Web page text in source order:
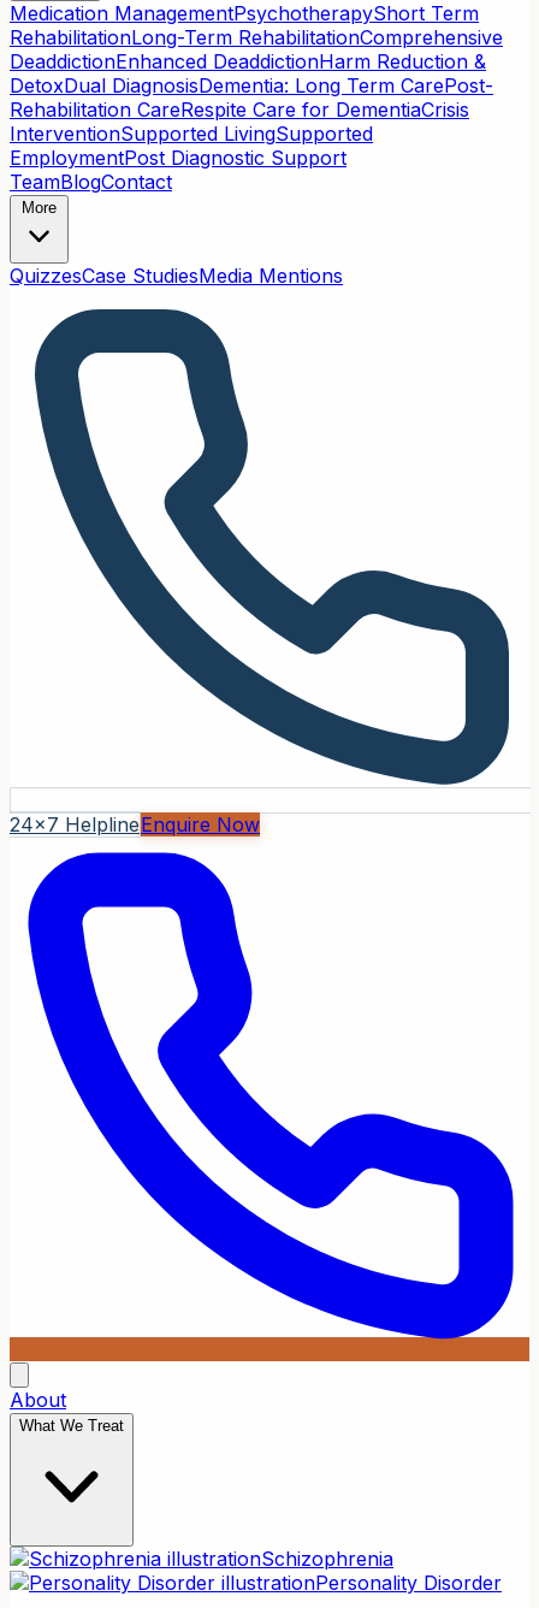
Medication ManagementPsychotherapyShort Term
RehabilitationLong-Term RehabilitationComprehensive
DeaddictionEnhanced DeaddictionHarm Reduction &
DetoxDual DiagnosisDementia: Long Term CarePost-
Rehabilitation CareRespite Care for DementiaCrisis
InterventionSupported LivingSupported
EmploymentPost Diagnostic Support
TeamBlogContact
More
QuizzesCase StudiesMedia Mentions
24x7 HelplineEnquire Now
About
What We Treat
Schizophrenia
Personality Disorder